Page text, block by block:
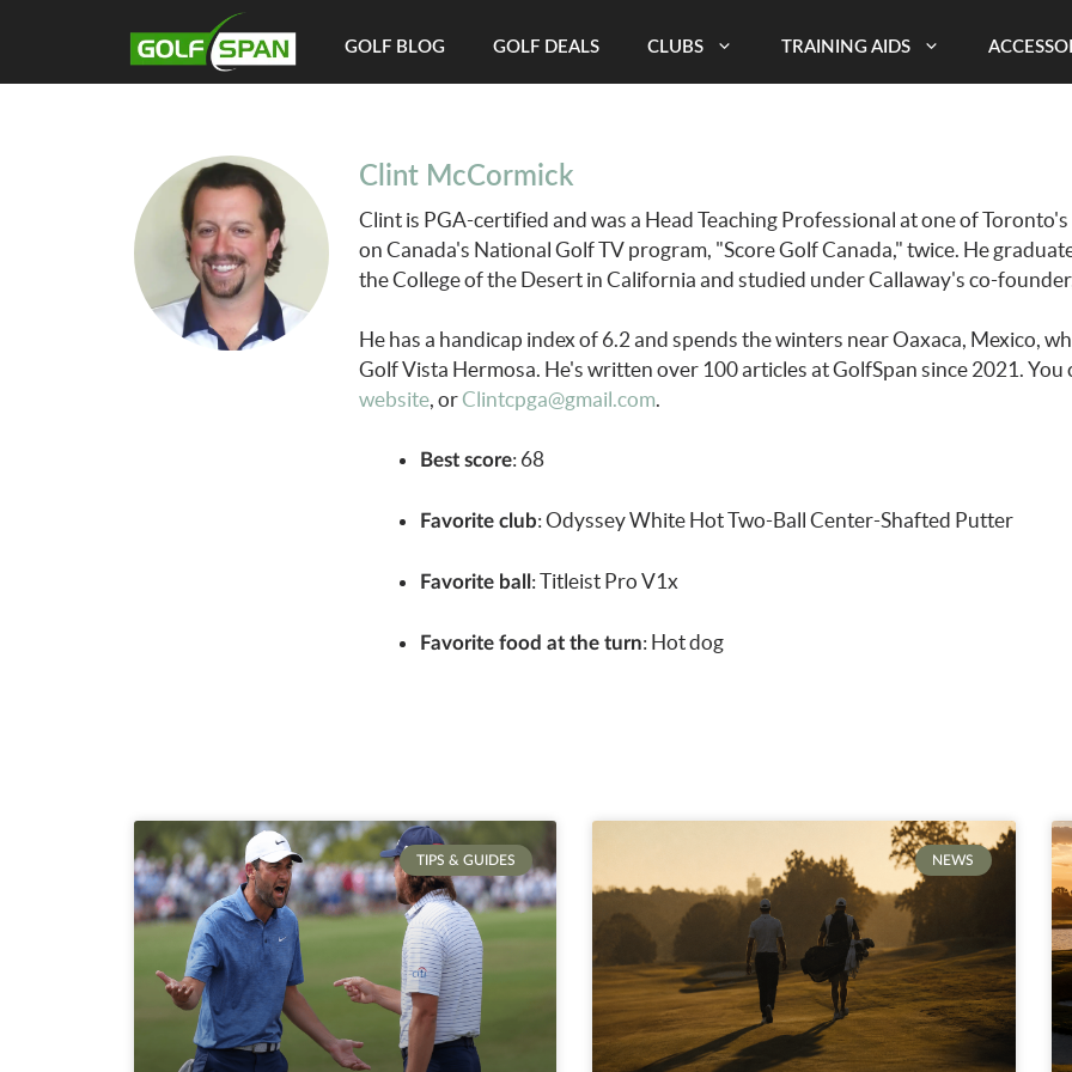
GOLF BLOG GOLF DEALS CLUBS TRAINING AIDS
Clint McCormick
Clint is PGA-certified and was a Head Teaching Professional at one of
on Canada's National Golf TV program, "Score Golf Canada," twice. He
the College of the Desert in California and studied under Callaway's co-
He has a handicap index of 6.2 and spends the winters near Oaxaca, Mexico,
Golf Vista Hermosa. He's written over 100 articles at GolfSpan since 2021.
website, or Clintcpga@gmail.com.
Best score: 68
Favorite club: Odyssey White Hot Two-Ball Center-Shafted Putter
Favorite ball : Titleist Pro V1x
Favorite food at the turn: Hot dog
TIPS & GUIDES NEWS